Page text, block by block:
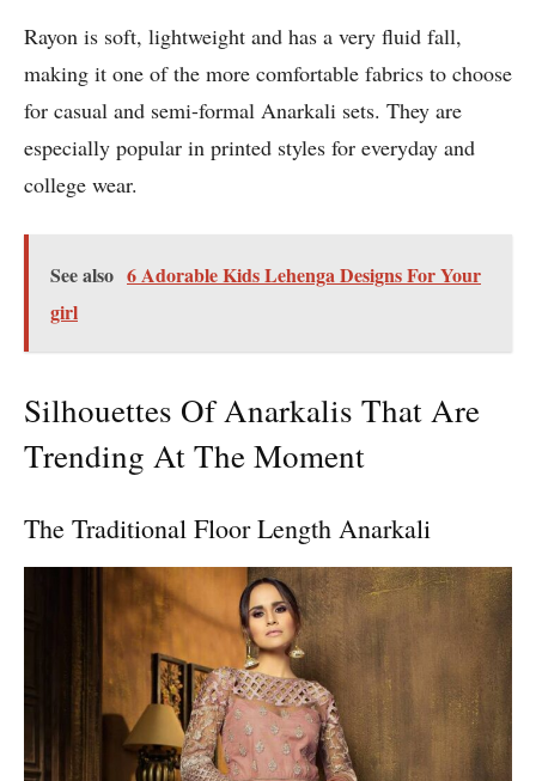
Rayon is soft, lightweight and has a very fluid fall,
making it one of the more comfortable fabrics to choose
for casual and semi-formal Anarkali sets. They are
especially popular in printed styles for everyday and
college wear.
See also 6 Adorable Kids Lehenga Designs For Your
girl
Silhouettes Of Anarkalis That Are
Trending At The Moment
The Traditional Floor Length Anarkali